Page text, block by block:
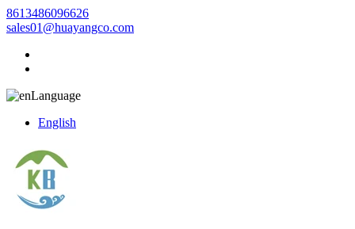
8613486096626
sales01@huayangco.com
Language
English